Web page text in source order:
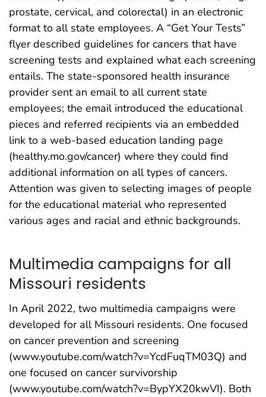
prostate, cervical, and colorectal) in an electronic
format to all state employees. A “Get Your Tests”
flyer described guidelines for cancers that have
screening tests and explained what each screening
entails. The state-sponsored health insurance
provider sent an email to all current state
employees; the email introduced the educational
pieces and referred recipients via an embedded
link to a web-based education landing page
(healthy.mo.gov/cancer) where they could find
additional information on all types of cancers.
Attention was given to selecting images of people
for the educational material who represented
various ages and racial and ethnic backgrounds.
Multimedia campaigns for all
Missouri residents
In April 2022, two multimedia campaigns were
developed for all Missouri residents. One focused
on cancer prevention and screening
(www.youtube.com/watch?v=YcdFuqTM03Q) and
one focused on cancer survivorship
(www.youtube.com/watch?v=BypYX20kwVI). Both